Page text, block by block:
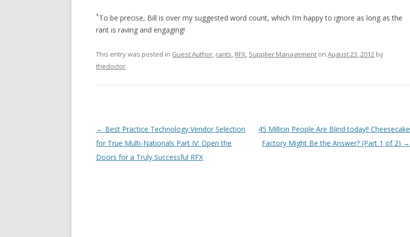
*To be precise, Bill is over my suggested word count, which I’m happy to ignore as long as the
rant is raving and engaging!
This entry was posted in Guest Author, rants, RFX, Supplier Management onAugust 23, 2012 by
thedoctor.
Post navigation
← Best Practice Technology Vendor Selection
for True Multi-Nationals Part IV: Open the
Doors for a Truly Successful RFX
45 Million People Are Blind today!! Cheesecake
Factory Might Be the Answer? (Part 1 of 2) →